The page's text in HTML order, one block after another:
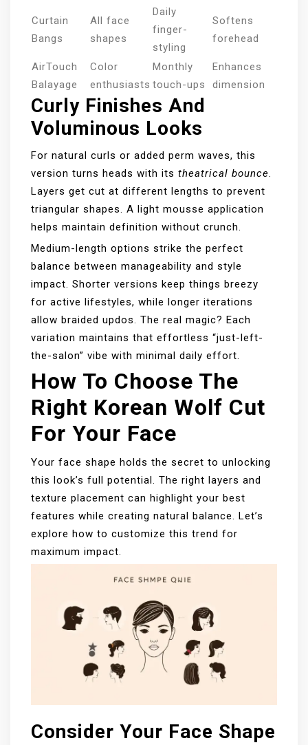
Curtain
Bangs
All face
shapes
Daily
finger-
styling
Softens
forehead
AirTouch
Balayage
Color
enthusiasts
Monthly
touch-ups
Enhances
dimension
Curly Finishes And
Voluminous Looks
For natural curls or added perm waves, this
version turns heads with its theatrical bounce.
Layers get cut at different lengths to prevent
triangular shapes. A light mousse application
helps maintain definition without crunch.
Medium-length options strike the perfect
balance between manageability and style
impact. Shorter versions keep things breezy
for active lifestyles, while longer iterations
allow braided updos. The real magic? Each
variation maintains that effortless “just-left-
the-salon” vibe with minimal daily effort.
How To Choose The
Right Korean Wolf Cut
For Your Face
Your face shape holds the secret to unlocking
this look’s full potential. The right layers and
texture placement can highlight your best
features while creating natural balance. Let’s
explore how to customize this trend for
maximum impact.
Consider Your Face Shape